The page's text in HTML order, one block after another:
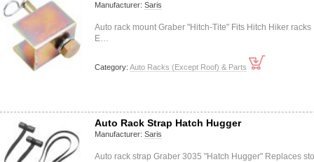
Manufacturer: Saris
Auto rack mount Graber "Hitch-Tite" Fits Hitch Hiker racks
E…
Category: Auto Racks (Except Roof) & Parts
Auto Rack Strap Hatch Hugger
Manufacturer: Saris
Auto rack strap Graber 3035 "Hatch Hugger" Replaces